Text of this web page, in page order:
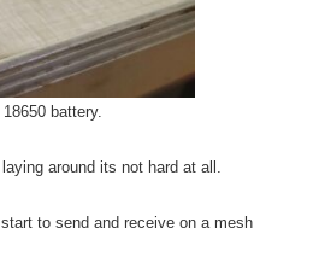
battery.
around its not hard at all.
to send and receive on a mesh